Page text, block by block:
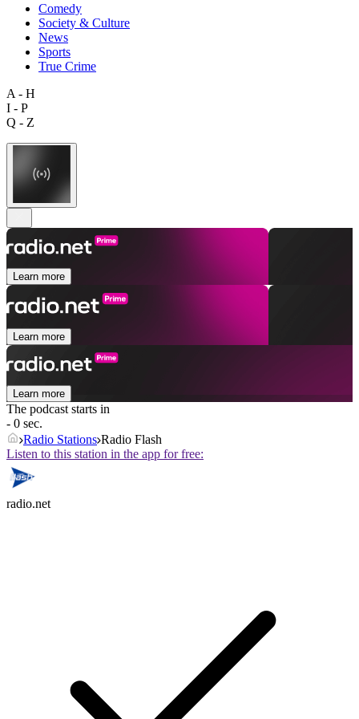
Comedy
Society & Culture
News
Sports
True Crime
A - H
I - P
Q - Z
Learn more
Learn more
Learn more
The podcast starts in
- 0 sec.
Radio Stations Radio Flash
Listen to this station in the app for free:
radio.net